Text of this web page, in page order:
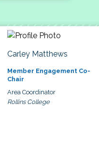
Carley Matthews
Member Engagement Co-
Chair
Area Coordinator
Rollins College